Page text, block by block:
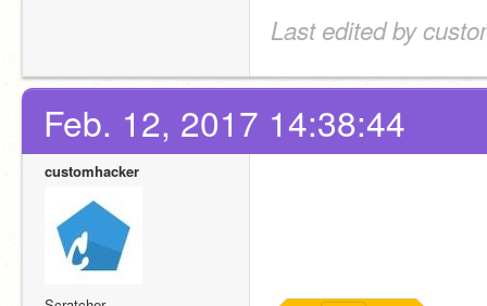
Last edited by
Feb. 12, 2017 14:38:44
customhacker